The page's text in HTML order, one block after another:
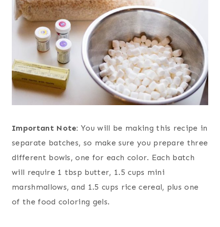
Important Note: You will be making this recipe in
separate batches, so make sure you prepare three
different bowls, one for each color. Each batch
will require 1 tbsp butter, 1.5 cups mini
marshmallows, and 1.5 cups rice cereal, plus one
of the food coloring gels.